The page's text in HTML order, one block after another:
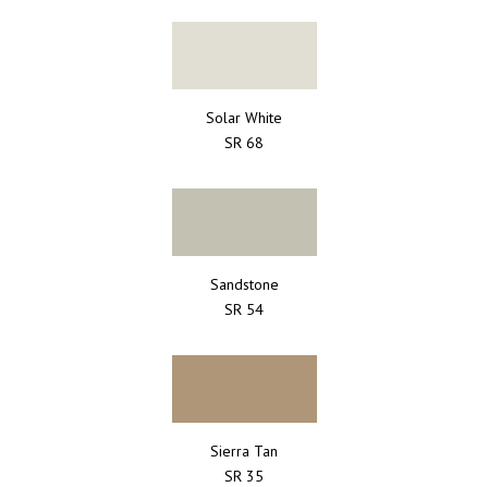
Solar White
SR 68
Sandstone
SR 54
Sierra Tan
SR 35